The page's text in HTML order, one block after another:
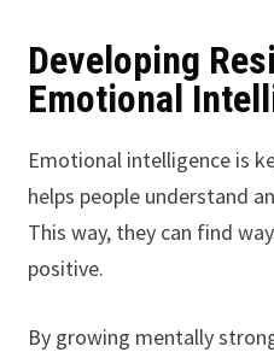
Developing
Emotional
Emotional intelligence is
helps people understand
This way, they can find
positive.
By growing mentally